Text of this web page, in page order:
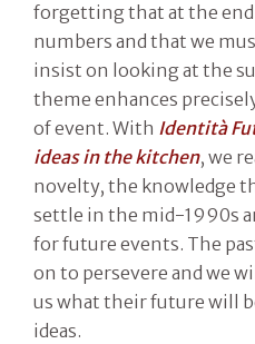
forgetting that at the end
numbers and that we
insist on looking at the
theme enhances
of event. With Identità
ideas in the kitchen, we
novelty, the knowledge
settle in the mid-1990s
for future events. The
on to persevere and we
us what their future will
ideas.